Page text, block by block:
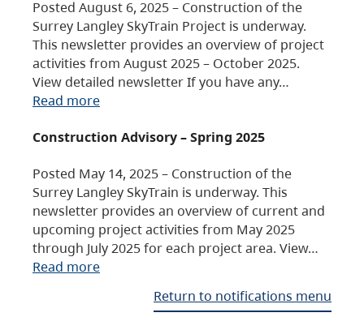
Posted August 6, 2025 – Construction of the
Surrey Langley SkyTrain Project is underway.
This newsletter provides an overview of project
activities from August 2025 – October 2025.
View detailed newsletter If you have any…
Read more
Construction Advisory – Spring 2025
Posted May 14, 2025 – Construction of the
Surrey Langley SkyTrain is underway. This
newsletter provides an overview of current and
upcoming project activities from May 2025
through July 2025 for each project area. View…
Read more
Return to notifications menu